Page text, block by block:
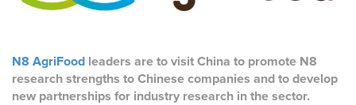
N8 AgriFood leaders are to visit China to promote N8
research strengths to Chinese companies and to develop
new partnerships for industry research in the sector.